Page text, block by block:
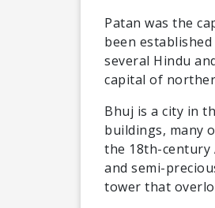
Patan was the
been
several Hindu
capital of
Bhuj is a city in
buildings, many
the 18th-century
and semi-
tower that